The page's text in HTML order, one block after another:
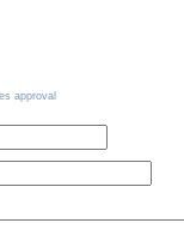
approval